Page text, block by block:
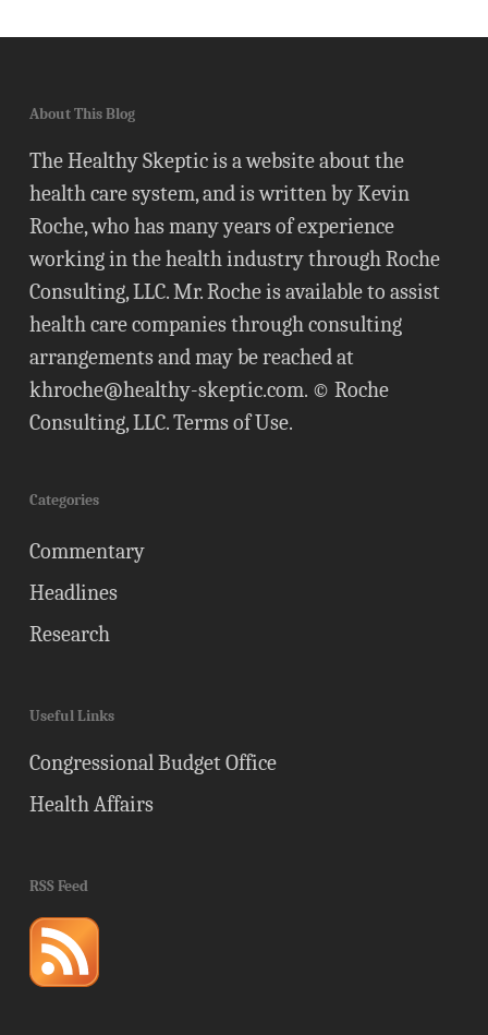
About This Blog
The Healthy Skeptic is a website about the
health care system, and is written by Kevin
Roche, who has many years of experience
working in the health industry through Roche
Consulting, LLC. Mr. Roche is available to assist
health care companies through consulting
arrangements and may be reached at
khroche@healthy-skeptic.com. © Roche
Consulting, LLC.Terms of Use.
Categories
Commentary
Headlines
Research
Useful Links
Congressional Budget Office
Health Affairs
RSS Feed